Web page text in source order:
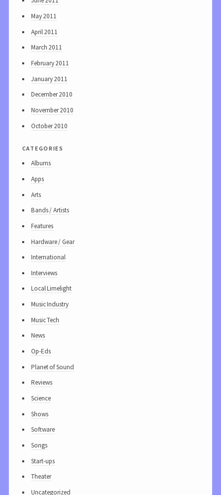
May 2011
April 2011
March 2011
February 2011
January 2011
December 2010
November 2010
October 2010
categories
Albums
Apps
Arts
Bands / Artists
Features
Hardware / Gear
International
Interviews
Local Limelight
Music Industry
Music Tech
News
Op-Eds
Planet of Sound
Reviews
Science
Shows
Software
Songs
Start-ups
Theater
Uncategorized